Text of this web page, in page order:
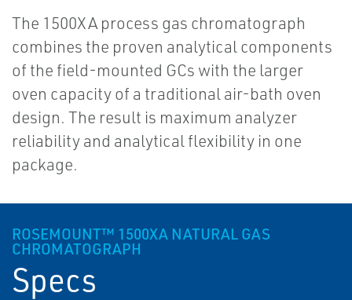
The 1500XA process gas chromatograph
combines the proven analytical components
of the field-mounted GCs with the larger
oven capacity of a traditional air-bath oven
design. The result is maximum analyzer
reliability and analytical flexibility in one
package.
ROSEMOUNT™ 1500XA NATURAL GAS
CHROMATOGRAPH
Specs